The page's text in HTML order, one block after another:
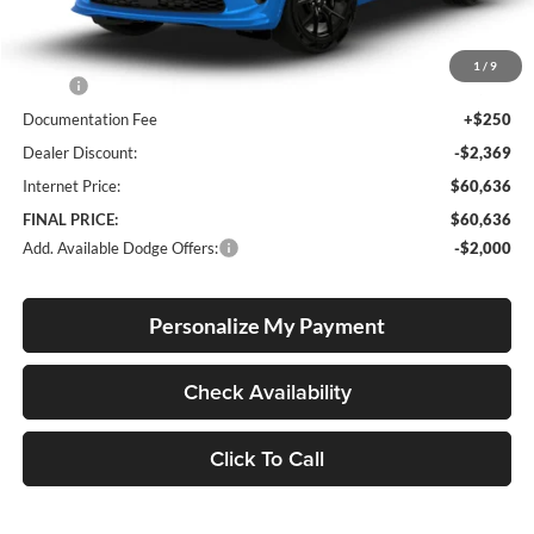
1 / 9
Less
$62,755
Documentation Fee
+$250
Dealer Discount:
-$2,369
Internet Price:
$60,636
FINAL PRICE:
$60,636
Add. Available Dodge Offers:
-$2,000
Personalize My Payment
Check Availability
Click To Call